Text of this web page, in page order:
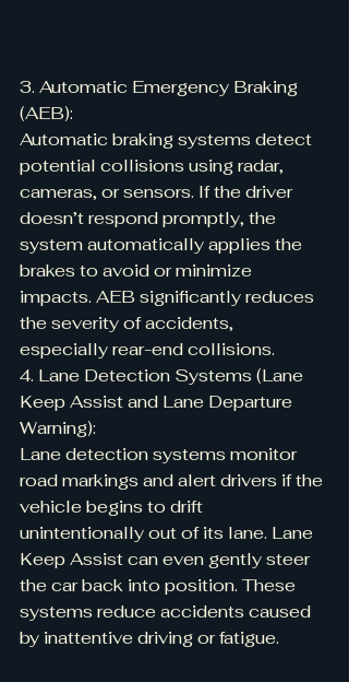
3. Automatic Emergency Braking
(AEB):
Automatic braking systems detect
potential collisions using radar,
cameras, or sensors. If the driver
doesn’t respond promptly, the
system automatically applies the
brakes to avoid or minimize
impacts. AEB significantly reduces
the severity of accidents,
especially rear-end collisions.
4. Lane Detection Systems (Lane
Keep Assist and Lane Departure
Warning):
Lane detection systems monitor
road markings and alert drivers if the
vehicle begins to drift
unintentionally out of its lane. Lane
Keep Assist can even gently steer
the car back into position. These
systems reduce accidents caused
by inattentive driving or fatigue.